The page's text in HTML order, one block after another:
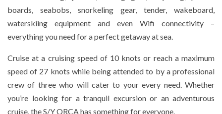
boards, seabobs, snorkeling gear, tender, wakeboard,
waterskiing equipment and even Wifi connectivity –
everything you need for a perfect getaway at sea.
Cruise at a cruising speed of 10 knots or reach a maximum
speed of 27 knots while being attended to by a professional
crew of three who will cater to your every need. Whether
you’re looking for a tranquil excursion or an adventurous
cruise, the S/Y ORCA has something for everyone.